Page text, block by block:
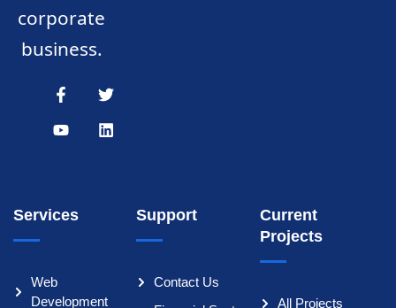
corporate
business.
Services
Web
Development
Support
Contact Us
Current
Projects
All Projects